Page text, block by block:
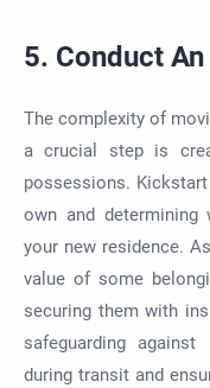
5. Conduct
The complexity of
a crucial step is
possessions.
own and
your new residence.
value of some
securing them with
safeguarding
during transit and